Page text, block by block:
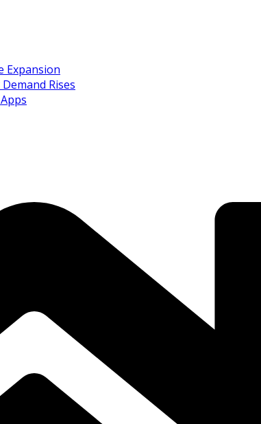
Expansion
Rises